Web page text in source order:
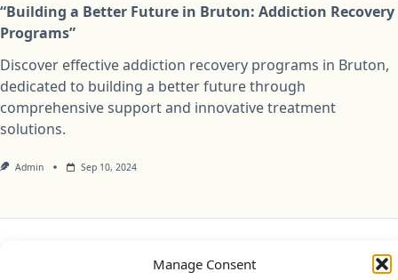
Manage Consent
“Building a Better Future in Bruton: Addiction Recovery
Programs”
Discover effective addiction recovery programs in Bruton,
dedicated to building a better future through
comprehensive support and innovative treatment
solutions.
Admin Sep 10, 2024
Cookie Policy (UK)